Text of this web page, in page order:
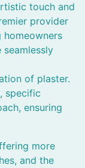
touch and
provider
homeowners
of plaster.
specific
ensuring
more
and the